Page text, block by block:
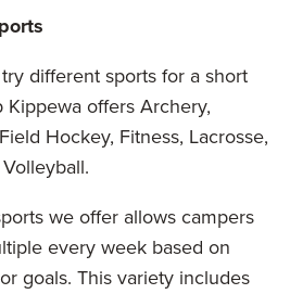
different sports for a short
offers Archery,
Hockey, Fitness, Lacrosse,
we offer allows campers
every week based on
goals. This variety includes